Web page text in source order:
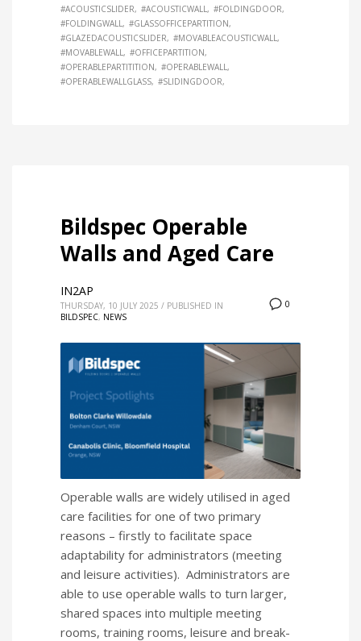
#ACOUSTICSLIDER #ACOUSTICWALL #FOLDINGDOOR
#FOLDINGWALL #GLASSOFFICEPARTITION
#GLAZEDACOUSTICSLIDER
#MOVABLEACOUSTICWALL
#MOVABLEWALL #OFFICEPARTITION
#OPERABLEPARTITITION
#OPERABLEWALL
#OPERABLEWALLGLASS #SLIDINGDOOR
Bildspec Operable
Walls and Aged Care
0
IN2AP
THURSDAY, 10 JULY 2025 / PUBLISHED IN
BILDSPEC, NEWS
Operable walls are widely utilised in aged
care facilities for one of two primary
reasons – firstly to facilitate space
adaptability for administrators (meeting
and leisure activities). Administrators are
able to use operable walls to turn larger,
shared spaces into multiple meeting
rooms, training rooms, leisure and break-